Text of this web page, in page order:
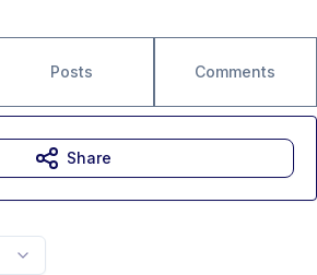
Posts Comments
Share